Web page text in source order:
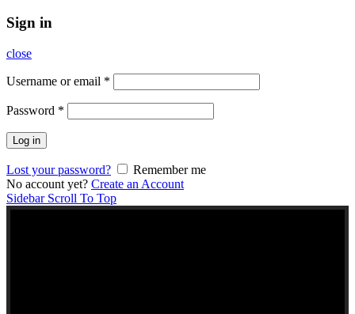
Sign in
close
Username or email *
Password *
Log in
Lost your password?
Remember me
No account yet? Create an Account
Sidebar Scroll To Top